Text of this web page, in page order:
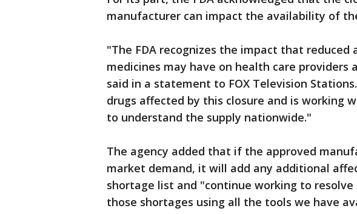
manufacturer can impact the availability of
"The FDA recognizes the impact that
medicines may have on health care providers
said in a statement to FOX Television
drugs affected by this closure and is working
to understand the supply nationwide."
The agency added that if the approved
market demand, it will add any additional
shortage list and "continue working to
those shortages using all the tools we have